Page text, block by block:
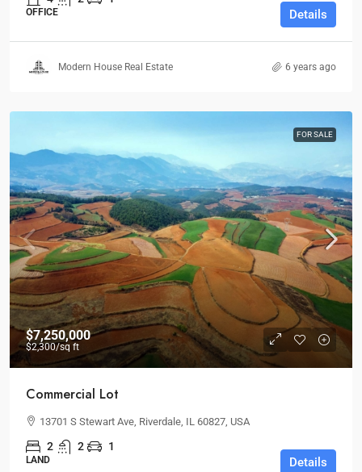
OFFICE Details
Modern House Real Estate 6 years ago
FOR SALE
$7,250,000
$2,300/sq ft
Commercial Lot
13701 S Stewart Ave, Riverdale, IL 60827, USA
2 2 1
LAND Details